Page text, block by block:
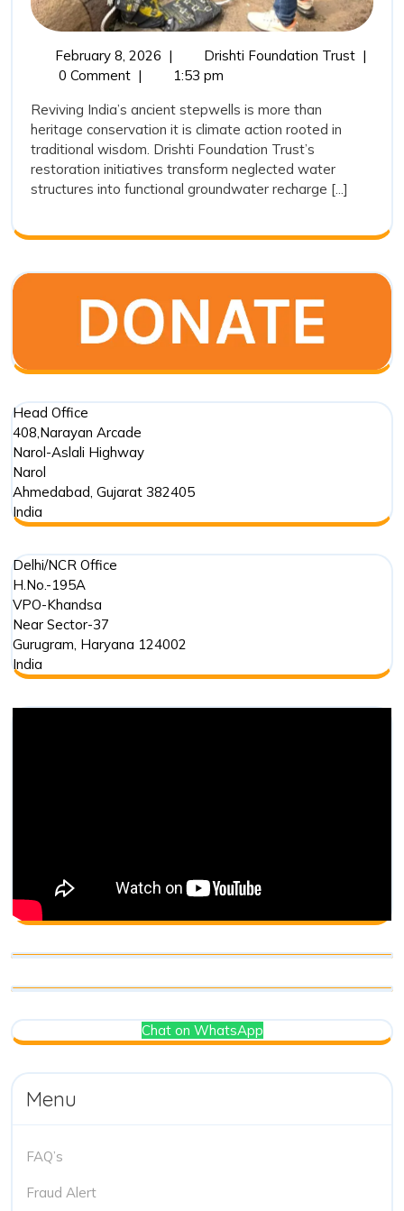
February 8, 2026February
| Drishti Foundation Trust
Water
|
0 Comment |
1:53 pm
Reviving India’s ancient stepwells is more than
heritage conservation it is climate action rooted in
traditional wisdom. Drishti Foundation Trust’s
restoration initiatives transform neglected water
structures into functional groundwater recharge [...]
Head Office
408,Narayan Arcade
Narol-Aslali Highway
Narol
Ahmedabad, Gujarat 382405
India
Delhi/NCR Office
H.No.-195A
VPO-Khandsa
Near Sector-37
Gurugram, Haryana 124002
India
Chat on WhatsApp
Menu
FAQ’s
Fraud Alert